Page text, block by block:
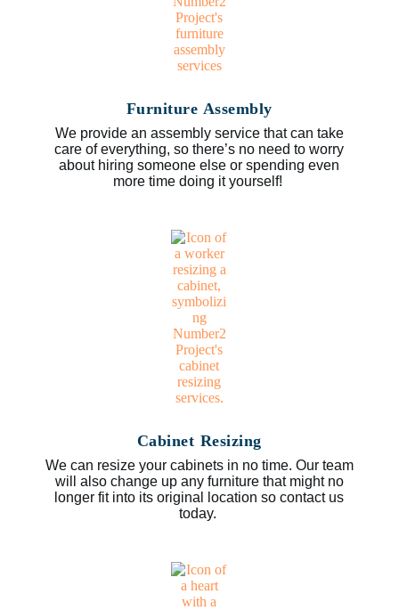
Furniture Assembly
We provide an assembly service that can take
care of everything, so there’s no need to worry
about hiring someone else or spending even
more time doing it yourself!
Cabinet Resizing
We can resize your cabinets in no time. Our team
will also change up any furniture that might no
longer fit into its original location so contact us
today.